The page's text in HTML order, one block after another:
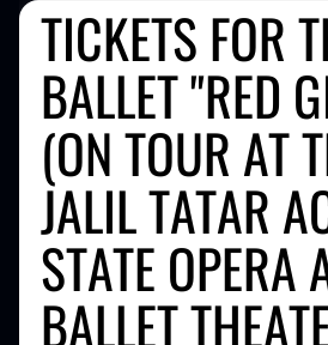
TICKETS FOR
BALLET "RED
(ON TOUR AT
JALIL TATAR
STATE OPERA
BALLET